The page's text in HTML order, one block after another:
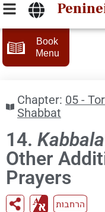
Book
Menu
Chapter: 05 -
Shabbat
14.
Other
Prayers
הרחבות